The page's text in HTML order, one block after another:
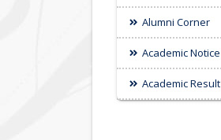
Alumni Corner
Academic Notice
Academic Result